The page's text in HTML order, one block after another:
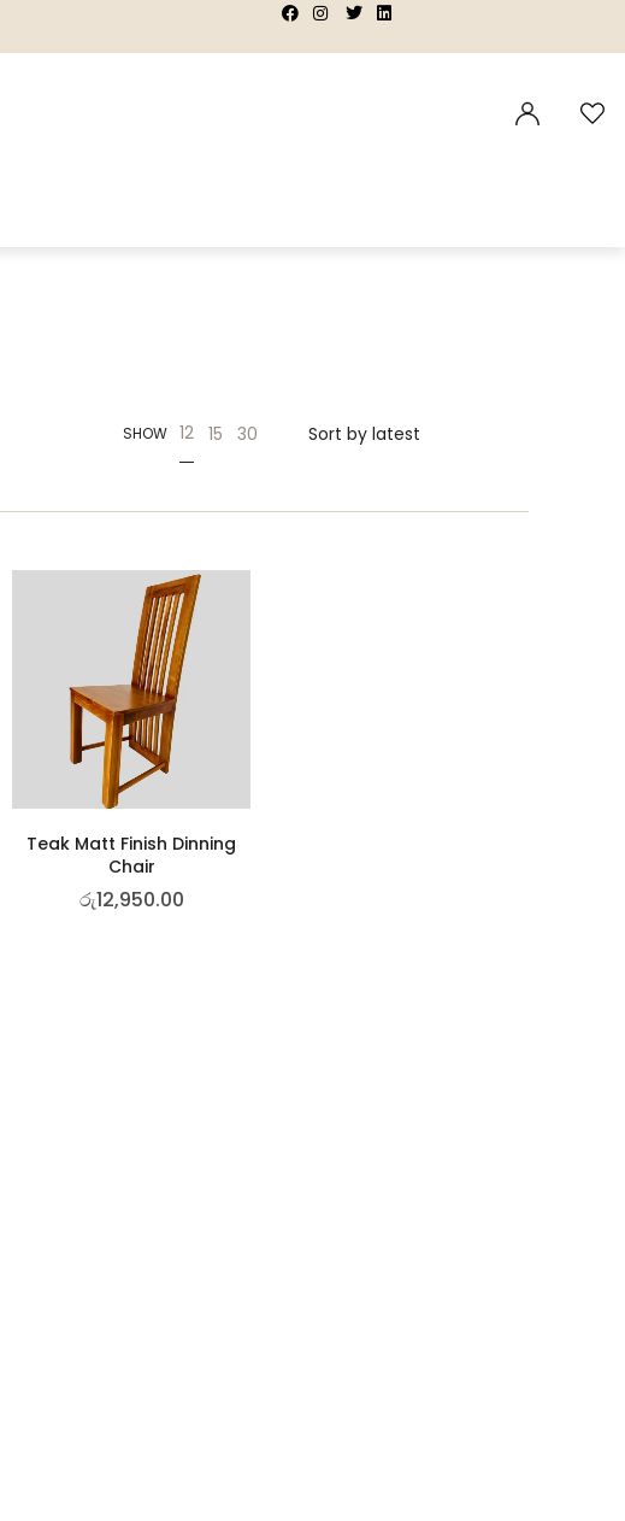
| |
SHOW 12 15 30
Teak Matt Finish Dinning
Chair
රු12,950.00